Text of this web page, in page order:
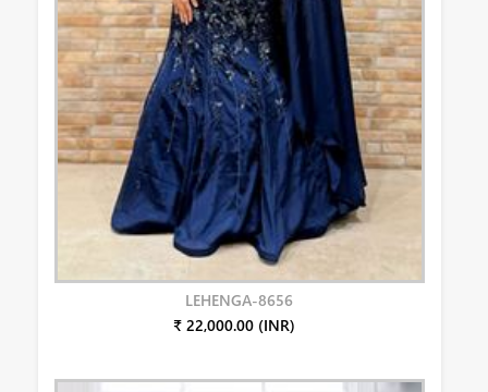
LEHENGA-8656
₹ 22,000.00 (INR)